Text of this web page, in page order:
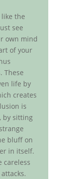
the
see
own mind
of your
These
life by
creates
is
by sitting
bluff on
in itself.
careless